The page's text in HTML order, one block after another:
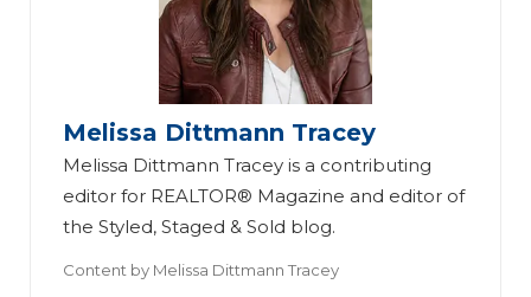
Melissa Dittmann Tracey
Melissa Dittmann Tracey is a contributing
editor for REALTOR® Magazine and editor of
the Styled, Staged & Sold blog.
Content by Melissa Dittmann Tracey